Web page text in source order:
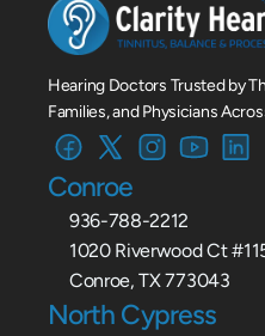
Hearing Doctors Trusted by
Families, and Physicians
Conroe
936-788-2212
1020 Riverwood Ct
Conroe, TX 773043
North Cypress